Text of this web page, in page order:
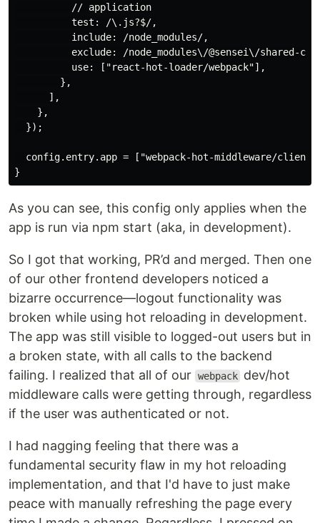
          // application
          test: /\.js?$/,
          include: /node_modules/,
exclude: /node_modules\/@sensei\/shared-
          use: ["react-hot-loader/webpack"],
        },
      ],
    },
  });
config.entry.app = ["webpack-hot-middleware/
As you can see, this config only applies when the
app is run via npm start (aka, in development).
So I got that working, PR’d and merged. Then one
of our other frontend developers noticed a
bizarre occurrence—logout functionality was
broken while using hot reloading in development.
The app was still visible to logged-out users but in
a broken state, with all calls to the backend
failing. I realized that all of our webpack dev/hot
middleware calls were getting through, regardless
if the user was authenticated or not.
I had nagging feeling that there was a
fundamental security flaw in my hot reloading
implementation, and that I'd have to just make
peace with manually refreshing the page every